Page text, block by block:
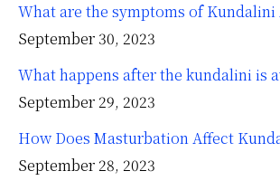
What are the symptoms of Kundalini
September 30, 2023
What happens after the kundalini is
September 29, 2023
How Does Masturbation Affect
September 28, 2023